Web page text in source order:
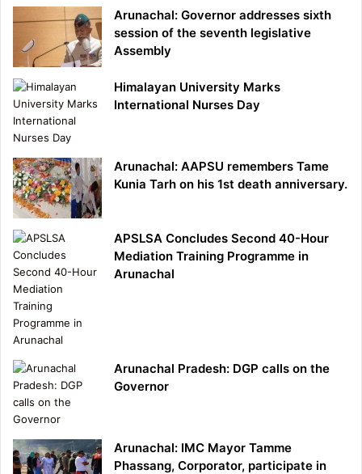
Arunachal: Governor addresses sixth
session of the seventh legislative
Assembly
Himalayan University Marks
International Nurses Day
Arunachal: AAPSU remembers Tame
Kunia Tarh on his 1st death anniversary.
APSLSA Concludes Second 40-Hour
Mediation Training Programme in
Arunachal
Arunachal Pradesh: DGP calls on the
Governor
Arunachal: IMC Mayor Tamme
Phassang, Corporator, participate in